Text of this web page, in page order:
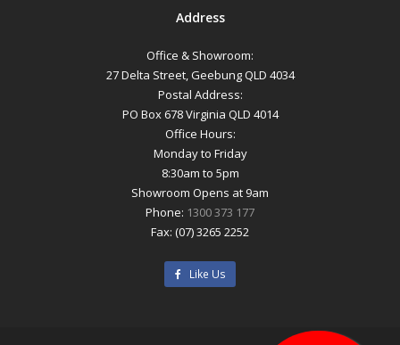
Address
Office & Showroom:
27 Delta Street, Geebung QLD 4034
Postal Address:
PO Box 678 Virginia QLD 4014
Office Hours:
Monday to Friday
8:30am to 5pm
Showroom Opens at 9am
Phone: 1300 373 177
Fax: (07) 3265 2252
Like Us